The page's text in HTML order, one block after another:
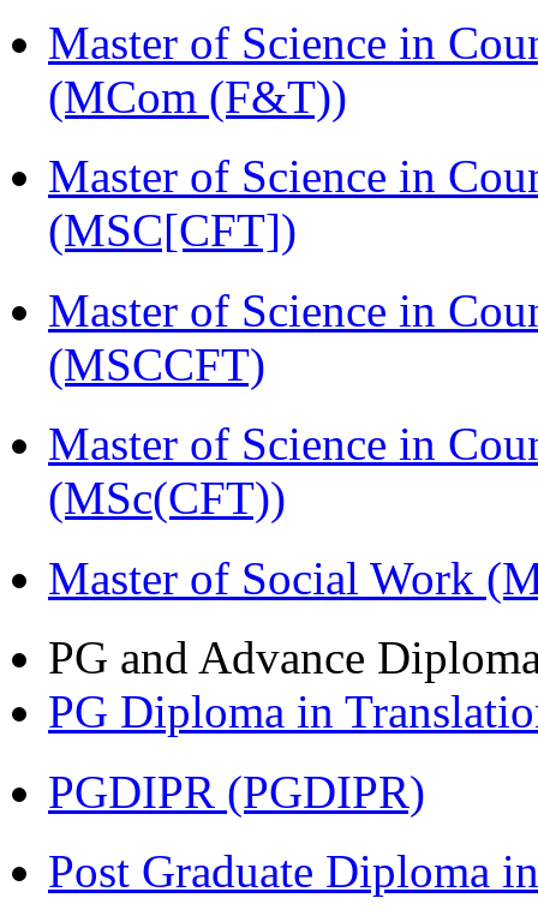
Master of Science in
(MCom (F&T))
Master of Science in
(MSC[CFT])
Master of Science in
(MSCCFT)
Master of Science in
(MSc(CFT))
Master of Social Work
PG and Advance
PG Diploma in
PGDIPR (PGDIPR)
Post Graduate Diploma